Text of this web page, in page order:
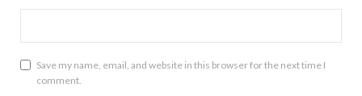
Save my name, email, and website in this browser for the next time I
comment.